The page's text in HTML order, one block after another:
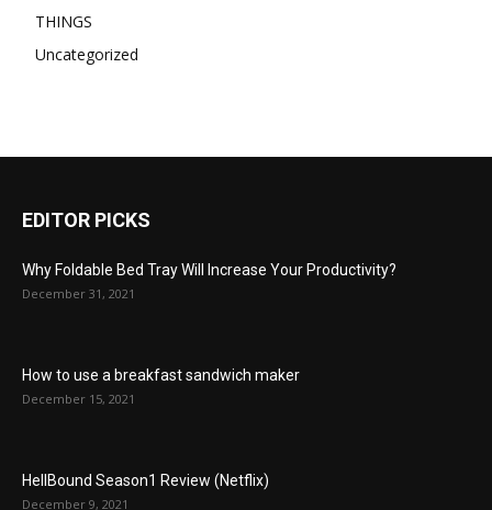
THINGS
Uncategorized
EDITOR PICKS
Why Foldable Bed Tray Will Increase Your Productivity?
December 31, 2021
How to use a breakfast sandwich maker
December 15, 2021
HellBound Season1 Review (Netflix)
December 9, 2021